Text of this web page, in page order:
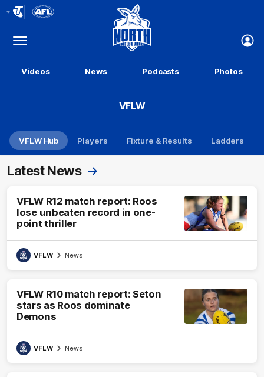
Logo
Menu
Club
Logo
Videos News Podcasts Photos
VFLW
VFLW Hub Players Fixture & Results Ladders
Latest News
VFLW R12 match report: Roos
lose unbeaten record in one-
point thriller
VFLW News
VFLW R10 match report: Seton
stars as Roos dominate
Demons
VFLW News